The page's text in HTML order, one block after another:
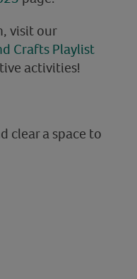
visit our
Crafts Playlist
activities!
clear a space to